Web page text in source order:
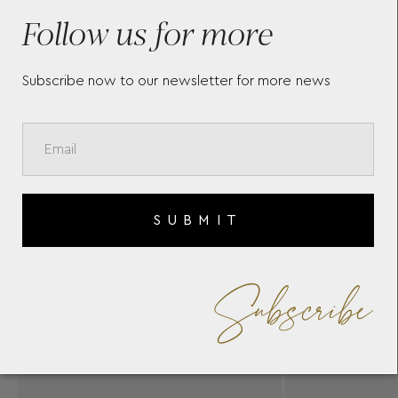
Follow us for more
Subscribe now to our newsletter for more news
SUBMIT
Subscribe